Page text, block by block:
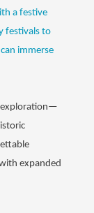
a festive
festivals to
immerse
exploration—
expanded